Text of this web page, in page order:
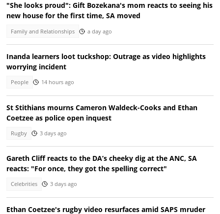
"She looks proud": Gift Bozekana's mom reacts to seeing his
new house for the first time, SA moved
Family and Relationships a day ago
Inanda learners loot tuckshop: Outrage as video highlights
worrying incident
People 14 hours ago
St Stithians mourns Cameron Waldeck-Cooks and Ethan
Coetzee as police open inquest
Rugby 3 days ago
Gareth Cliff reacts to the DA’s cheeky dig at the ANC, SA
reacts: "For once, they got the spelling correct"
Celebrities 3 days ago
Ethan Coetzee's rugby video resurfaces amid SAPS mruder